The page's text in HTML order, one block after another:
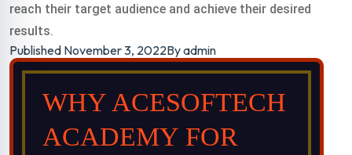
reach their target audience and achieve their desired
results.
Published November 3, 2022Byadmin
WHY ACESOFTECH
ACADEMY FOR